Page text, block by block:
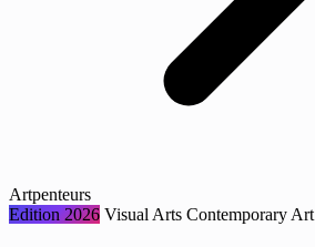
Artpenteurs
Edition 2026 Visual Arts Contemporary Art